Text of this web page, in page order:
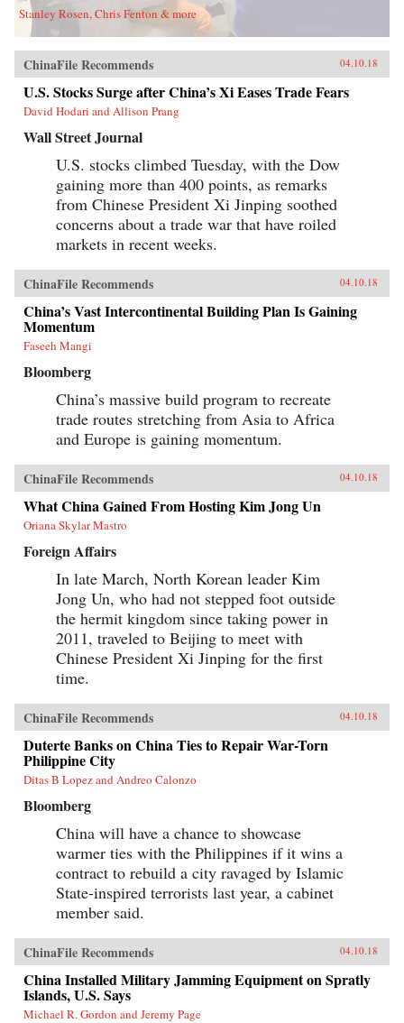
Stanley Rosen, Chris Fenton & more
ChinaFile Recommends 04.10.18
U.S. Stocks Surge after China’s Xi Eases Trade Fears
David Hodari and Allison Prang
Wall Street Journal
U.S. stocks climbed Tuesday, with the Dow
gaining more than 400 points, as remarks
from Chinese President Xi Jinping soothed
concerns about a trade war that have roiled
markets in recent weeks.
ChinaFile Recommends 04.10.18
China’s Vast Intercontinental Building Plan Is Gaining
Momentum
Faseeh Mangi
Bloomberg
China’s massive build program to recreate
trade routes stretching from Asia to Africa
and Europe is gaining momentum.
ChinaFile Recommends 04.10.18
What China Gained From Hosting Kim Jong Un
Oriana Skylar Mastro
Foreign Affairs
In late March, North Korean leader Kim
Jong Un, who had not stepped foot outside
the hermit kingdom since taking power in
2011, traveled to Beijing to meet with
Chinese President Xi Jinping for the first
time.
ChinaFile Recommends 04.10.18
Duterte Banks on China Ties to Repair War-Torn
Philippine City
Ditas B Lopez and Andreo Calonzo
Bloomberg
China will have a chance to showcase
warmer ties with the Philippines if it wins a
contract to rebuild a city ravaged by Islamic
State-inspired terrorists last year, a cabinet
member said.
ChinaFile Recommends 04.10.18
China Installed Military Jamming Equipment on Spratly
Islands, U.S. Says
Michael R. Gordon and Jeremy Page